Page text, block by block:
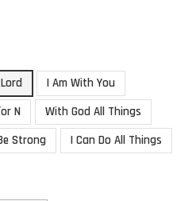
I Am With You
N
With God All Things
Strong
I Can Do All Things